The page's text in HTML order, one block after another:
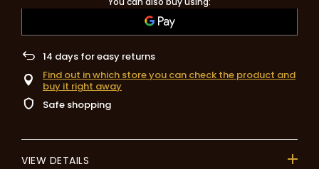
14 days for easy returns
Find out in which store you can check the product and
buy it right away
Safe shopping
VIEW DETAILS